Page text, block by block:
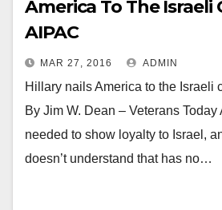
America To The Israeli
AIPAC
MAR 27, 2016 ADMIN
Hillary nails America to the Israeli
By Jim W. Dean – Veterans
needed to show loyalty to Israel,
doesn’t understand that has no…